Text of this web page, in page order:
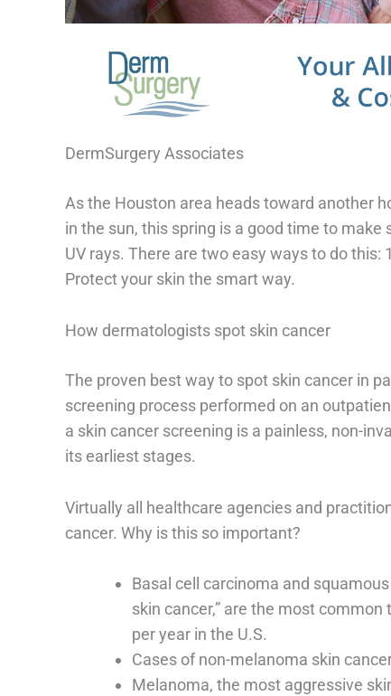
DermSurgery Associates
As the Houston area heads toward another
in the sun, this spring is a good time to make
UV rays. There are two easy ways to do this:
Protect your skin the smart way.
How dermatologists spot skin cancer
The proven best way to spot skin cancer in
screening process performed on an
a skin cancer screening is a painless, non-
its earliest stages.
Virtually all healthcare agencies and
cancer. Why is this so important?
Basal cell carcinoma and
skin cancer,” are the most
per year in the U.S.
Cases of non-melanoma skin
Melanoma, the most aggressive